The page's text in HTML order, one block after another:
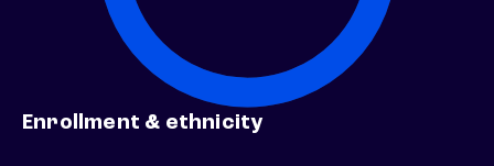
Enrollment & ethnicity